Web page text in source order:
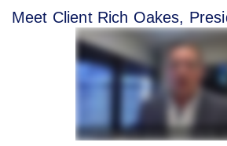
Meet Client Rich Oakes,